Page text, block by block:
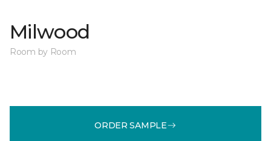
Milwood
Room by Room
ORDER SAMPLE